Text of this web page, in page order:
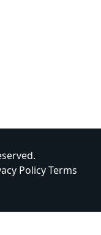
PolicyTerms